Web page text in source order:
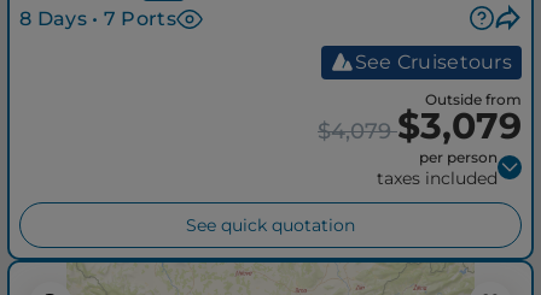
8 Days • 7 Ports
See Cruisetours
Outside from
$4,079$3,079
per person
taxes included
See quick quotation